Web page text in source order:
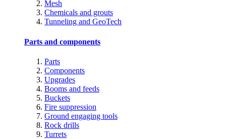
Mesh
Chemicals and grouts
Tunneling and GeoTech
Parts and components
Parts
Components
Upgrades
Booms and feeds
Buckets
Fire suppression
Ground engaging tools
Rock drills
Turrets